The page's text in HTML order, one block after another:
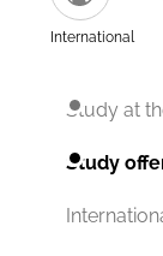
International
Study at
Study